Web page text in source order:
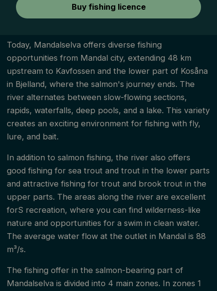
Buy fishing licence
Today, Mandalselva offers diverse fishing
opportunities from Mandal city, extending 48 km
upstream to Kavfossen and the lower part of Kosåna
in Bjelland, where the salmon's journey ends. The
river alternates between slow-flowing sections,
rapids, waterfalls, deep pools, and a lake. This variety
creates an exciting environment for fishing with fly,
lure, and bait.
In addition to salmon fishing, the river also offers
good fishing for sea trout and trout in the lower parts
and attractive fishing for trout and brook trout in the
upper parts. The areas along the river are excellent
forS recreation, where you can find wilderness-like
nature and opportunities for a swim in clean water.
The average water flow at the outlet in Mandal is 88
m³/s.
The fishing offer in the salmon-bearing part of
Mandalselva is divided into 4 main zones. In zones 1